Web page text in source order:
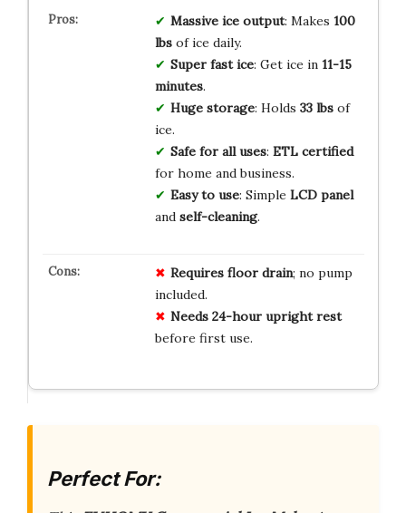
Massive ice output: Makes 100
lbsof ice daily.
Super fast ice: Get ice in 11-15
minutes.
Huge storage: Holds 33 lbsof
ice.
Safe for all uses: ETL certified
for home and business.
Easy to use: Simple LCD panel
and self-cleaning.
Requires floor drain; no pump
included.
Needs 24-hour upright rest
before first use.
Perfect For: